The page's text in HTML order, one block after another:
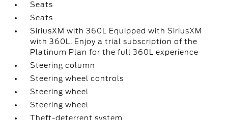
Seats
Seats
SiriusXM with 360L Equipped with SiriusXM
with 360L. Enjoy a trial subscription of the
Platinum Plan for the full 360L experience
Steering column
Steering wheel controls
Steering wheel
Steering wheel
Theft-deterrent system